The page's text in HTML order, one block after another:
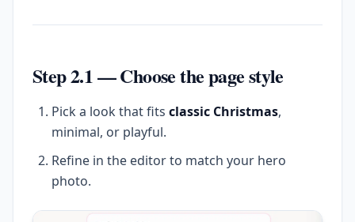
Step 2.1 — Choose the page style
Pick a look that fits classic Christmas,
minimal, or playful.
Refine in the editor to match your hero
photo.